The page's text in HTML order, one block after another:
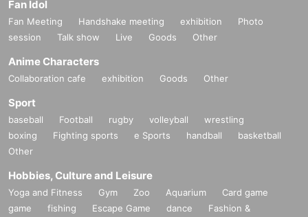
Fan Idol
Fan Meeting Handshake meeting exhibition
Photo
session
Talk show Live Goods Other
Anime Characters
Collaboration cafe exhibition Goods Other
Sport
baseball Football rugby volleyball
wrestling
boxing
Fighting sports e Sports handball
basketball
Other
Hobbies, Culture and Leisure
Yoga and Fitness Gym Zoo Aquarium
Card game
game
fishing Escape Game dance
Fashion &